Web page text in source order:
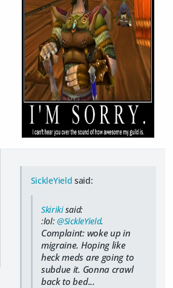
SickleYield said:
Skirikisaid:
:lol:@SickleYield.
Complaint: woke up in
migraine. Hoping like
heck meds are going to
subdue it. Gonna crawl
back to bed...